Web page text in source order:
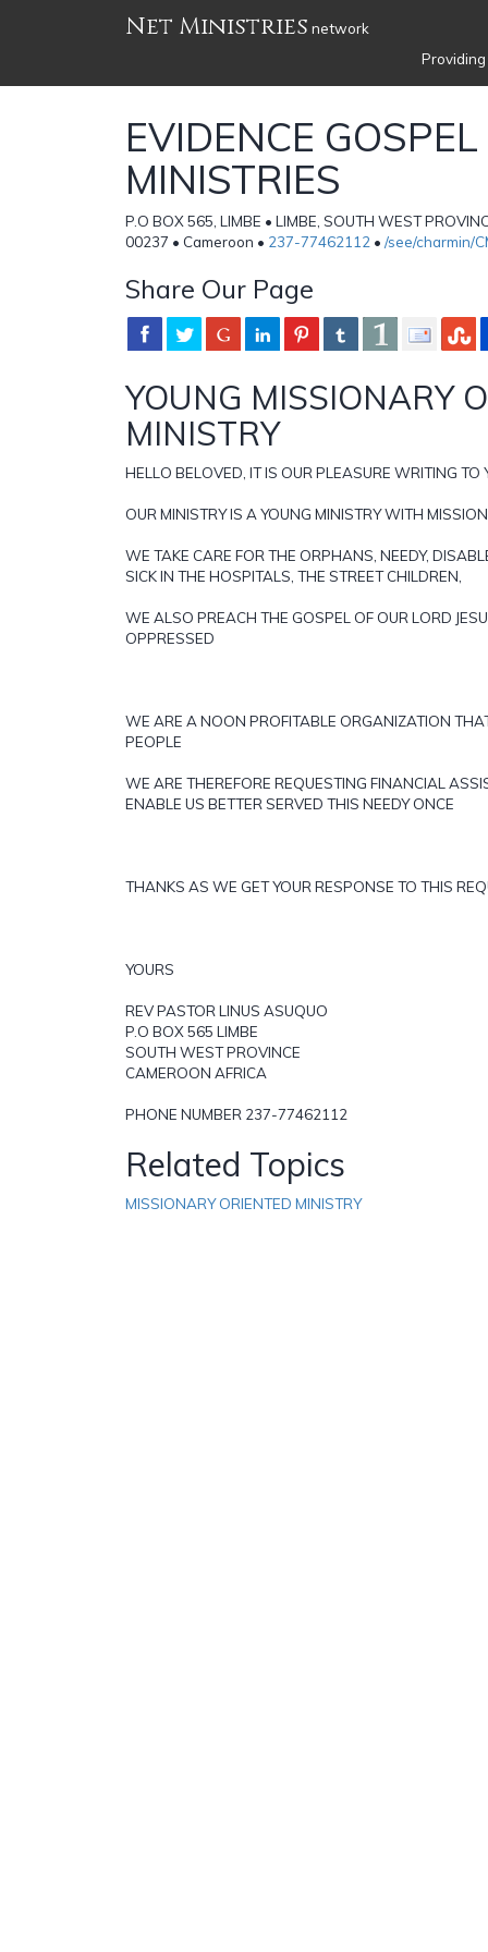
Net Ministries network
EVIDENCE GOSPEL
MINISTRIES
P.O BOX 565, LIMBE • LIMBE, SOUTH WEST
00237 • Cameroon • 237-77462112 • /see/charmin/
Share Our Page
YOUNG MISSIONARY
MINISTRY
HELLO BELOVED, IT IS OUR PLEASURE WRITING
OUR MINISTRY IS A YOUNG MINISTRY WITH
WE TAKE CARE FOR THE ORPHANS, NEEDY,
SICK IN THE HOSPITALS, THE STREET CHILDREN,
WE ALSO PREACH THE GOSPEL OF OUR LORD
OPPRESSED
WE ARE A NOON PROFITABLE ORGANIZATION
PEOPLE
WE ARE THEREFORE REQUESTING FINANCIAL
ENABLE US BETTER SERVED THIS NEEDY ONCE
THANKS AS WE GET YOUR RESPONSE TO THIS
YOURS
REV PASTOR LINUS ASUQUO
P.O BOX 565 LIMBE
SOUTH WEST PROVINCE
CAMEROON AFRICA
PHONE NUMBER 237-77462112
Related Topics
MISSIONARY ORIENTED MINISTRY